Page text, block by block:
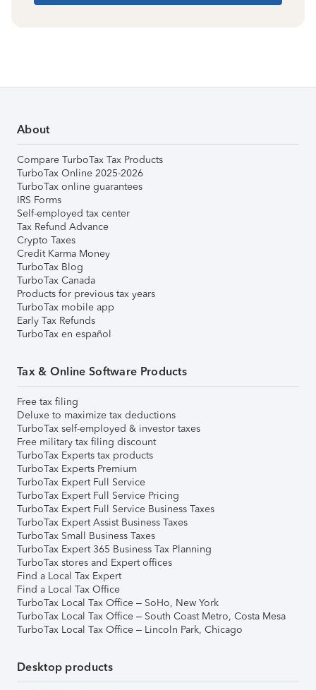
About
Compare TurboTax Tax Products
TurboTax Online 2025-2026
TurboTax online guarantees
IRS Forms
Self-employed tax center
Tax Refund Advance
Crypto Taxes
Credit Karma Money
TurboTax Blog
TurboTax Canada
Products for previous tax years
TurboTax mobile app
Early Tax Refunds
TurboTax en español
Tax & Online Software Products
Free tax filing
Deluxe to maximize tax deductions
TurboTax self-employed & investor taxes
Free military tax filing discount
TurboTax Experts tax products
TurboTax Experts Premium
TurboTax Expert Full Service
TurboTax Expert Full Service Pricing
TurboTax Expert Full Service Business Taxes
TurboTax Expert Assist Business Taxes
TurboTax Small Business Taxes
TurboTax Expert 365 Business Tax Planning
TurboTax stores and Expert offices
Find a Local Tax Expert
Find a Local Tax Office
TurboTax Local Tax Office – SoHo, New York
TurboTax Local Tax Office – South Coast Metro, Costa Mesa
TurboTax Local Tax Office – Lincoln Park, Chicago
Desktop products